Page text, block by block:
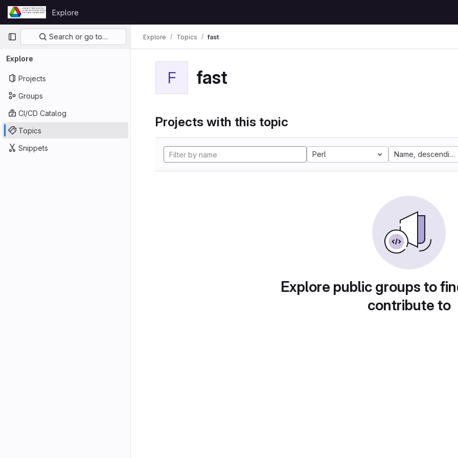
Skip to content
GitLab
Explore
Primary navigation
Search or go to…
Explore
Projects
Groups
CI/CD Catalog
Topics
Snippets
Explore Topics fast
F fast
Projects with this topic
Perl Name, descending
Explore public groups to
contribute to